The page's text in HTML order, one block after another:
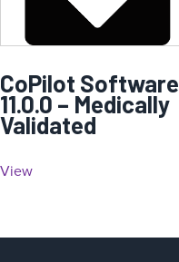
CoPilot Software
11.0.0 – Medically
Validated
View